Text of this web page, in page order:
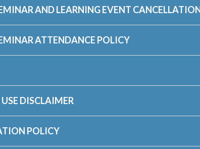
AND LEARNING EVENT
ATTENDANCE POLICY
DISCLAIMER
POLICY